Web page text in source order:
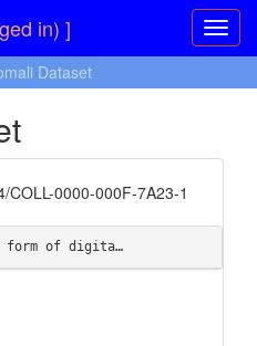
in) ]
Dataset
0000-000F-7A23-1
form of digita…